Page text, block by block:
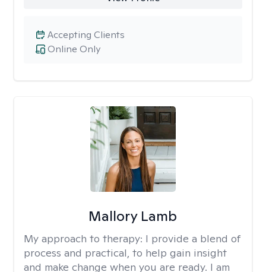
Online Only
Accepting Clients
Mallory Lamb
My approach to therapy: I provide a blend of
process and practical, to help gain insight
and make change when you are ready. I am